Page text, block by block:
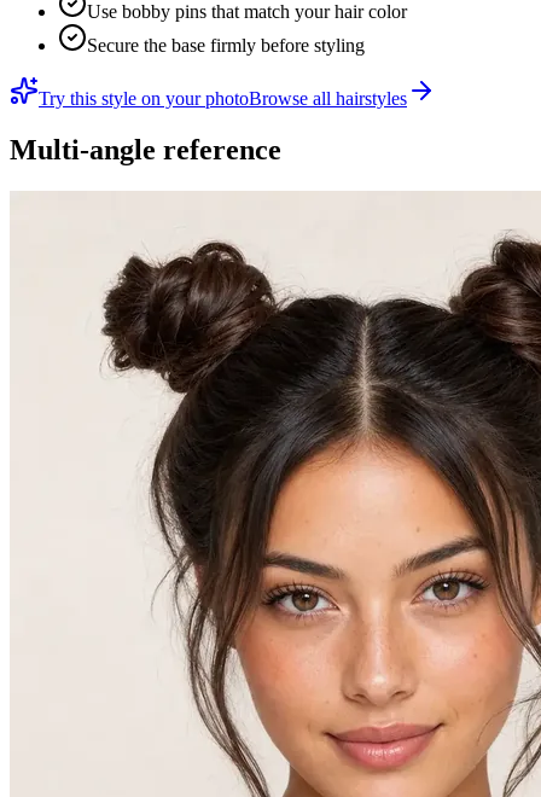
Use bobby pins that match your hair color
Secure the base firmly before styling
Try this style on your photoBrowse all hairstyles
Multi-angle reference